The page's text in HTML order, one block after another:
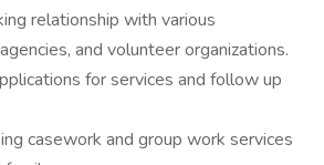
relationship with various
and volunteer organizations.
for services and follow up
casework and group work services